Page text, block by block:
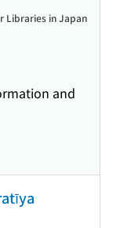
and
Libraries in Japan